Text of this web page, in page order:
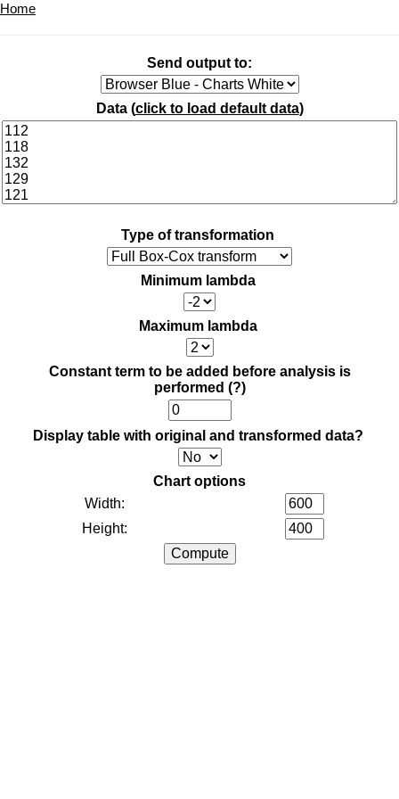
Home
Send output to:
Data (click to load default data)
Type of transformation
Minimum lambda
Maximum lambda
Constant term to be added before analysis is
performed (?)
Display table with original and transformed data?
Chart options
Width:
Height: